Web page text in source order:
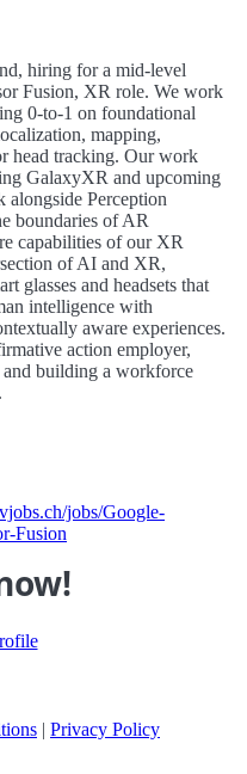
hiring for a mid-level
Fusion, XR role. We work
0-to-1 on foundational
mapping,
head tracking. Our work
GalaxyXR and upcoming
alongside Perception
boundaries of AR
capabilities of our XR
of AI and XR,
glasses and headsets that
intelligence with
aware experiences.
action employer,
building a workforce
jobs/Google-
Fusion
| Privacy Policy